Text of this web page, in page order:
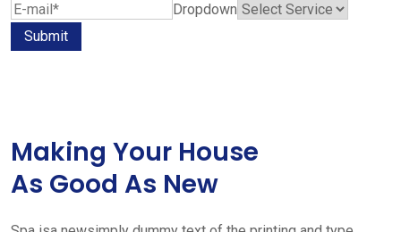
Dropdown
Submit
Making Your House
As Good As New